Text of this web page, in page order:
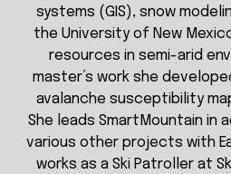
systems (GIS), snow
the University of New
resources in semi-arid
master’s work she
avalanche susceptibility
She leads SmartMountain in
various other projects with
works as a Ski Patroller at